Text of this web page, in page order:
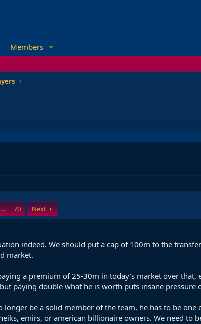
Members
… 70 Next
indeed. We should put a cap of 100m to the
market.
a premium of 25-30m in today's market over
paying double what he is worth puts insane pressure
longer be a solid member of the team, he has to be
emirs, or american billionaire owners. We need to